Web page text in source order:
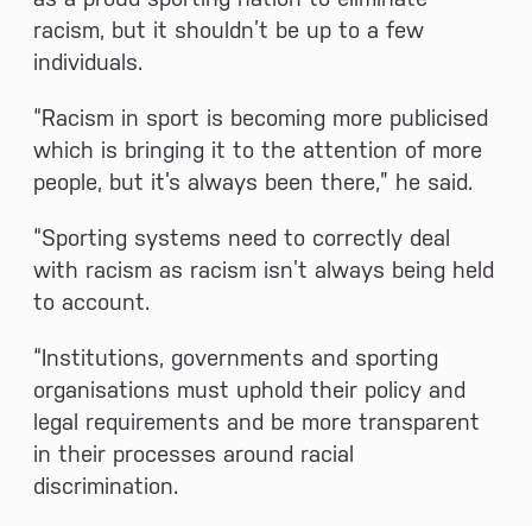
racism, but it shouldn’t be up to a few
individuals.
“Racism in sport is becoming more publicised
which is bringing it to the attention of more
people, but it’s always been there,” he said.
“Sporting systems need to correctly deal
with racism as racism isn’t always being held
to account.
“Institutions, governments and sporting
organisations must uphold their policy and
legal requirements and be more transparent
in their processes around racial
discrimination.